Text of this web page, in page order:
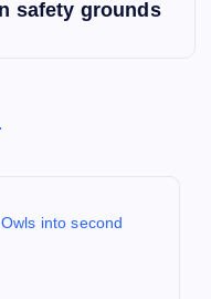
safety grounds